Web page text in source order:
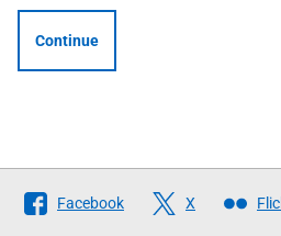
Continue
Follow
The
Facebook X